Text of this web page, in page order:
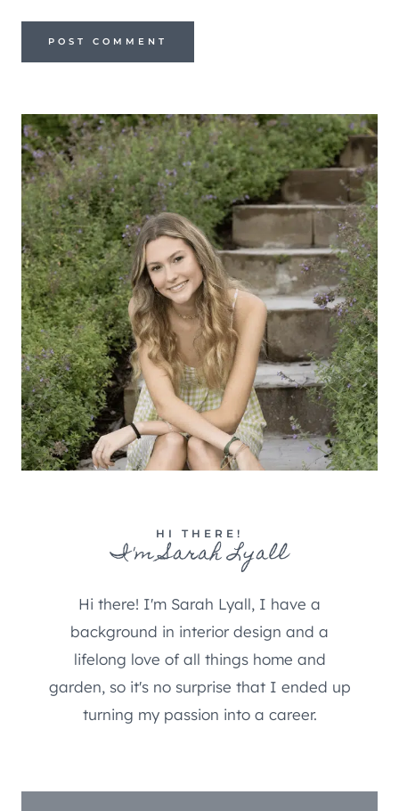
HI THERE!
I'm Sarah Lyall
Hi there! I'm Sarah Lyall, I have a
background in interior design and a
lifelong love of all things home and
garden, so it's no surprise that I ended up
turning my passion into a career.